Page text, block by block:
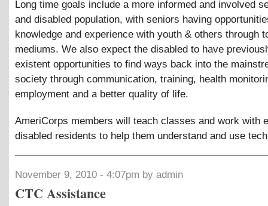
Long time goals include a more informed and involved
and disabled population, with seniors having
knowledge and experience with youth & others through
mediums. We also expect the disabled to have
existent opportunities to find ways back into the
society through communication, training, health
employment and a better quality of life.
AmeriCorps members will teach classes and work with
disabled residents to help them understand and use
November 9, 2010 - 4:07pm by admin
CTC Assistance